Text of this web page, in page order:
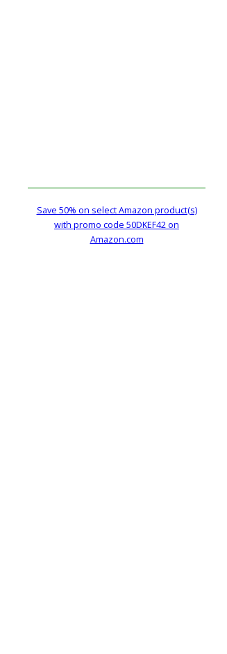
Save 50% on select Amazon product(s)
with promo code 50DKEF42 on
Amazon.com